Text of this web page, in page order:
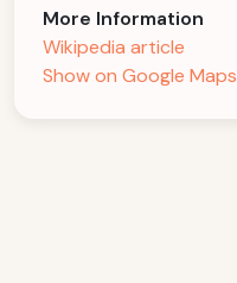
More Information
Wikipedia article
Show on Google Maps